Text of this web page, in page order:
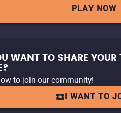
PLAY NOW
WANT TO SHARE
to join our community!
I WANT TO